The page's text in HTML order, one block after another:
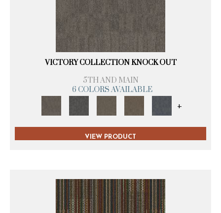
VICTORY COLLECTION KNOCK OUT
5TH AND MAIN
6 COLORS AVAILABLE
+
VIEW PRODUCT